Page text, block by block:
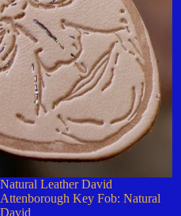
Natural Leather David
Attenborough Key Fob: Natural
David